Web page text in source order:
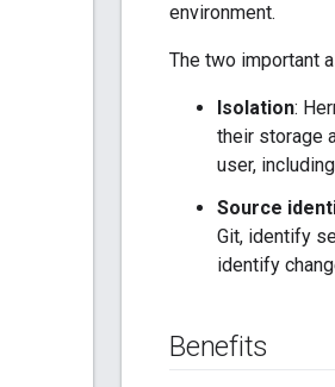
environment.
The two important
Isolation:
their storage
user,
Source
Git, identify
identify
Benefits